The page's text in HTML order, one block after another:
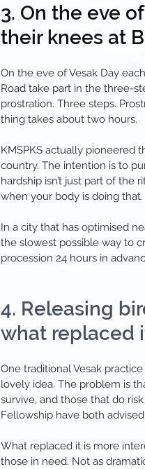
3. On the eve
their knees at
On the eve of Vesak Day
Road take part in the three-
prostration. Three steps.
thing takes about two hours.
KMSPKS actually pioneered
country. The intention is to
hardship isn’t just part of the
when your body is doing that.
In a city that has optimised
the slowest possible way to
procession 24 hours in
4. Releasing
what replaced
One traditional Vesak
lovely idea. The problem is
survive, and those that do
Fellowship have both
What replaced it is more
those in need. Not as